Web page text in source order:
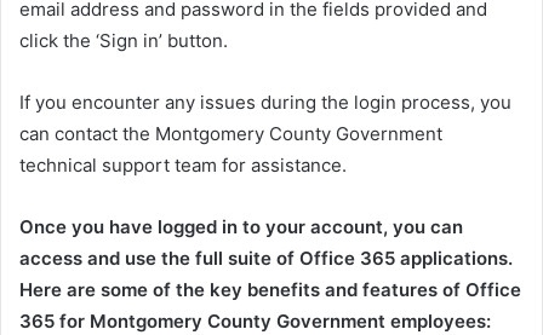
email address and password in the fields provided and
click the ‘Sign in’ button.
If you encounter any issues during the login process, you
can contact the Montgomery County Government
technical support team for assistance.
Once you have logged in to your account, you can
access and use the full suite of Office 365 applications.
Here are some of the key benefits and features of Office
365 for Montgomery County Government employees: